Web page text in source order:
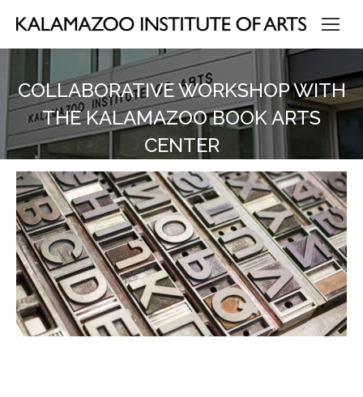
COLLABORATIVE WORKSHOP WITH
THE KALAMAZOO BOOK ARTS
CENTER